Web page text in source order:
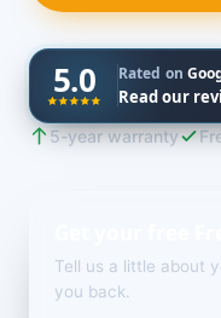
5.0 Rated on
Read our
5-year warranty
Tell us a little about
you back.